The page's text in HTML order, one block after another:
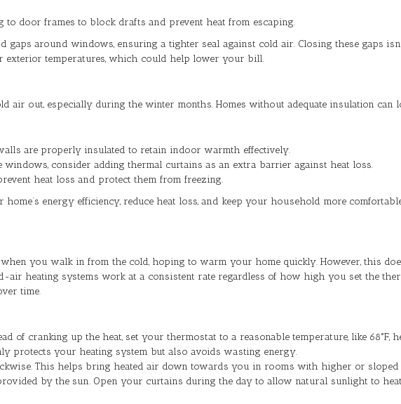
door frames to block drafts and prevent heat from escaping.
gaps around windows, ensuring a tighter seal against cold air. Closing these gaps
temperatures, which could help lower your bill.
out, especially during the winter months. Homes without adequate insulation can
are properly insulated to retain indoor warmth effectively.
consider adding thermal curtains as an extra barrier against heat loss.
heat loss and protect them from freezing.
energy efficiency, reduce heat loss, and keep your household more
you walk in from the cold, hoping to warm your home quickly. However, this
air heating systems work at a consistent rate regardless of how high you set the
time.
of cranking up the heat, set your thermostat to a reasonable temperature, like
protects your heating system but also avoids wasting energy.
This helps bring heated air down towards you in rooms with higher or sloped
by the sun. Open your curtains during the day to allow natural sunlight to